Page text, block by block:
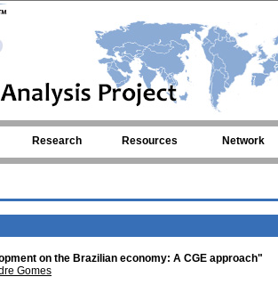
Research Resources Network
on the Brazilian economy: A CGE approach"
Gomes